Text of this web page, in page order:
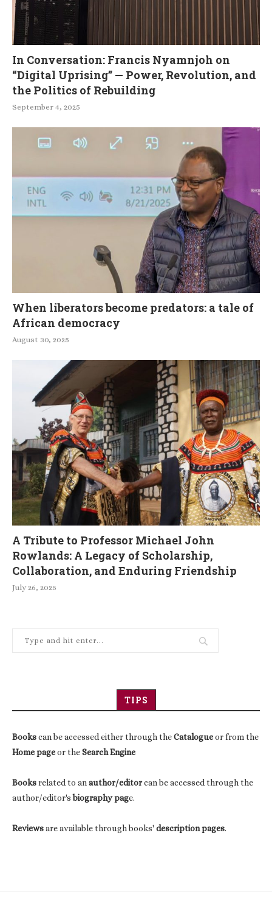
In Conversation: Francis Nyamnjoh on
“Digital Uprising” — Power, Revolution, and
the Politics of Rebuilding
September 4, 2025
When liberators become predators: a tale of
African democracy
August 30, 2025
A Tribute to Professor Michael John
Rowlands: A Legacy of Scholarship,
Collaboration, and Enduring Friendship
July 26, 2025
TIPS
Bookscan be accessed either through theCatalogueor from the
Home pageor theSearch Engine
Booksrelated to anauthor/editorcan be accessed through the
author/editor'sbiography page.
Reviewsare available through books' description pages.